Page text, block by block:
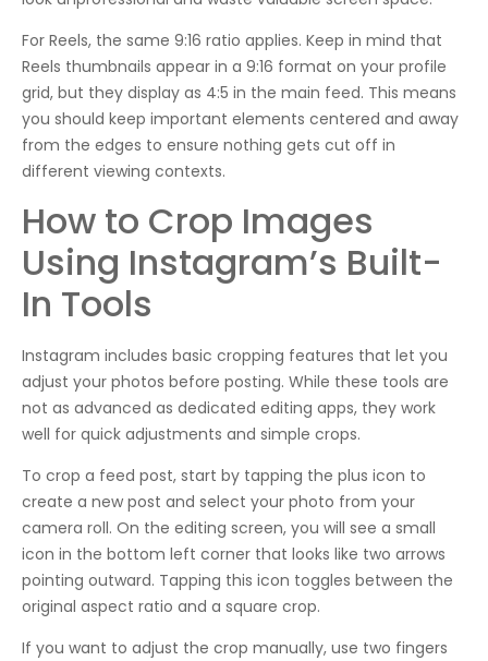
For Reels, the same 9:16 ratio applies. Keep in mind that
Reels thumbnails appear in a 9:16 format on your profile
grid, but they display as 4:5 in the main feed. This means
you should keep important elements centered and away
from the edges to ensure nothing gets cut off in
different viewing contexts.
How to Crop Images
Using Instagram’s Built-
In Tools
Instagram includes basic cropping features that let you
adjust your photos before posting. While these tools are
not as advanced as dedicated editing apps, they work
well for quick adjustments and simple crops.
To crop a feed post, start by tapping the plus icon to
create a new post and select your photo from your
camera roll. On the editing screen, you will see a small
icon in the bottom left corner that looks like two arrows
pointing outward. Tapping this icon toggles between the
original aspect ratio and a square crop.
If you want to adjust the crop manually, use two fingers